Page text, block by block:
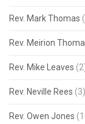
Rev. Mark Thomas
Rev. Meirion
Rev. Mike Leaves
Rev. Neville Rees (3)
Rev. Owen Jones